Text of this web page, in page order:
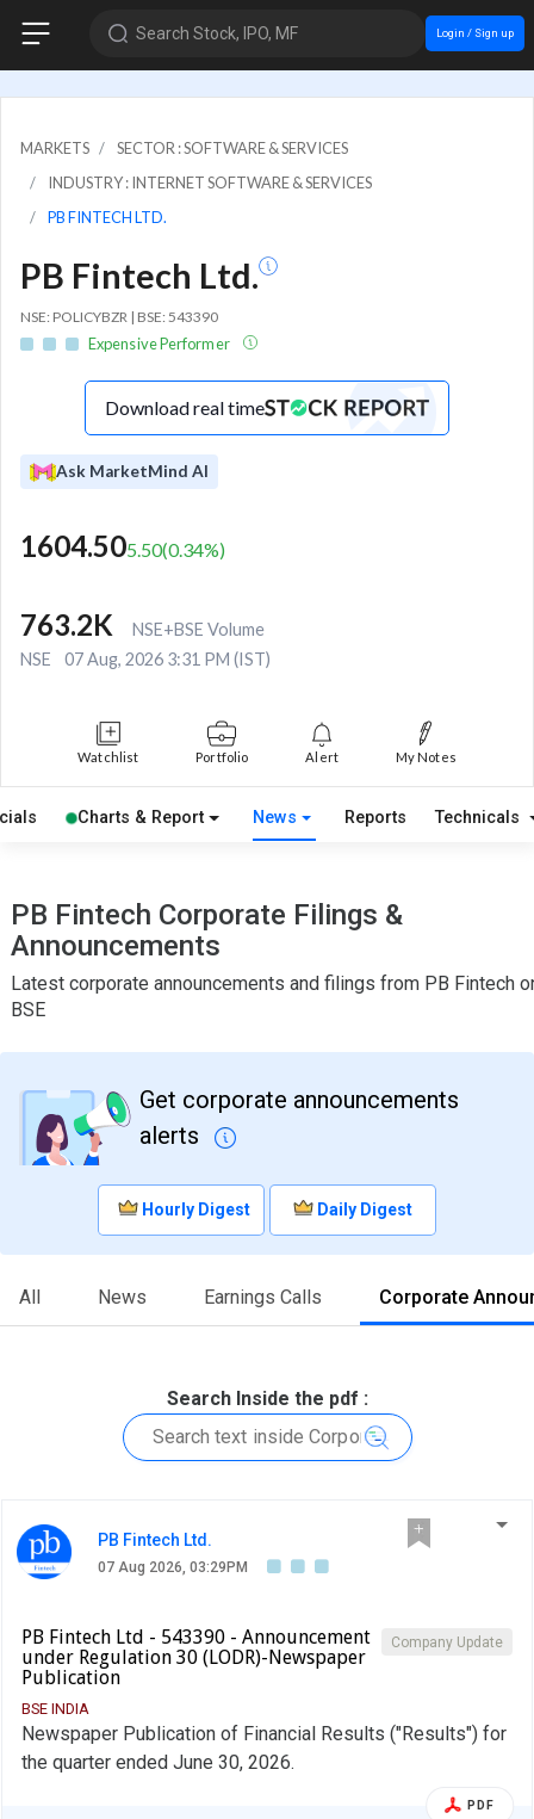
Search Stock, IPO, MF Login / Sign up
MARKETS
SECTOR : SOFTWARE & SERVICES
INDUSTRY : INTERNET SOFTWARE & SERVICES
PB FINTECH LTD.
PB Fintech Ltd.
NSE: POLICYBZR | BSE: 543390
Expensive Performer
Download real time
Ask MarketMind AI
1604.505.50(0.34%)
763.2K
NSE+BSE Volume
NSE
07 Aug, 2026 3:31 PM (IST)
Watchlist Portfolio Alert My Notes
Charts & Report News Reports Technicals
PB Fintech Corporate Filings &
Announcements
Latest corporate announcements and filings from PB Fintech
BSE
Get corporate announcements
alerts
Hourly Digest Daily Digest
All News Earnings Calls Corporate
Search Inside the pdf :
PB Fintech Ltd.
07 Aug 2026, 03:29PM
Company Update
PB Fintech Ltd - 543390 - Announcement
under Regulation 30 (LODR)-Newspaper
Publication
BSE INDIA
Newspaper Publication of Financial Results ("Results") for
the quarter ended June 30, 2026.
PDF